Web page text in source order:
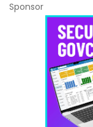
Sponsor